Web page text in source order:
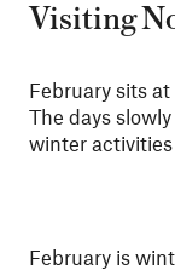
Visiting
February sits
The days
winter
February is